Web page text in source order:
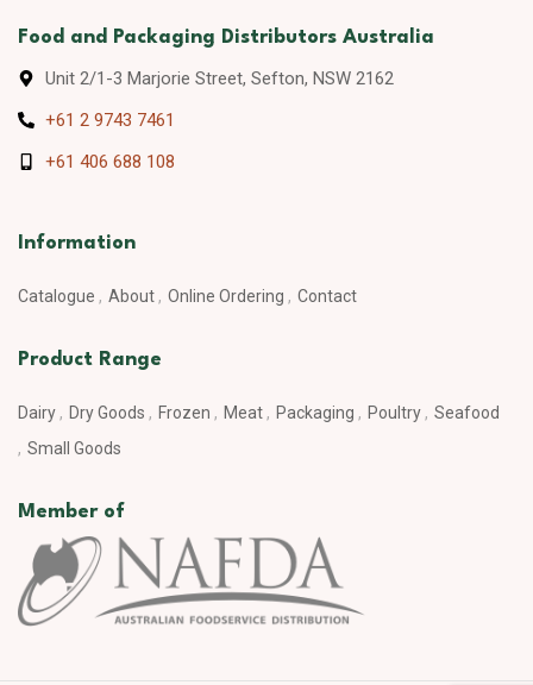
Food and Packaging Distributors Australia
Unit 2/1-3 Marjorie Street, Sefton, NSW 2162
+61 2 9743 7461
+61 406 688 108
Information
Catalogue About Online Ordering Contact
Product Range
Dairy Dry Goods Frozen Meat Packaging Poultry
Seafood
Small Goods
Member of